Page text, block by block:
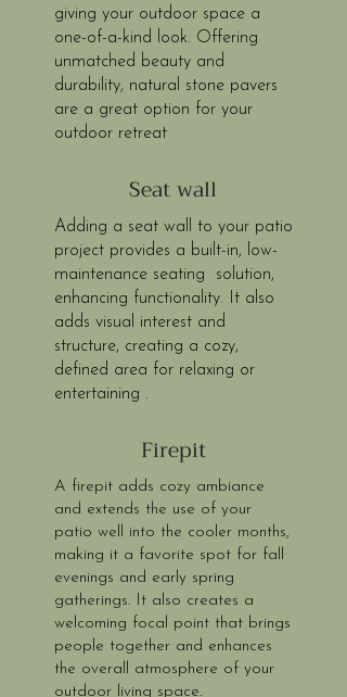
giving your outdoor space a
one-of-a-kind look. Offering
unmatched beauty and
durability, natural stone pavers
are a great option for your
outdoor retreat
Seat wall
Adding a seat wall to your patio
project provides a built-in, low-
maintenance seating solution,
enhancing functionality. It also
adds visual interest and
structure, creating a cozy,
defined area for relaxing or
entertaining .
Firepit
A firepit adds cozy ambiance
and extends the use of your
patio well into the cooler months,
making it a favorite spot for fall
evenings and early spring
gatherings. It also creates a
welcoming focal point that brings
people together and enhances
the overall atmosphere of your
outdoor living space.